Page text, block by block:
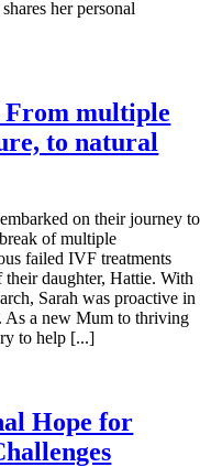
her personal
From multiple
to natural
on their journey to
of multiple
failed IVF treatments
daughter, Hattie. With
Sarah was proactive in
As a new Mum to thriving
to help [...]
Hope for